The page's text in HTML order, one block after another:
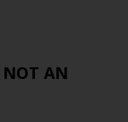
NOT AN